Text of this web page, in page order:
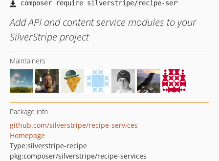
Add API and content service modules to your
SilverStripe project
Maintainers
Package info
github.com/silverstripe/recipe-services
Homepage
Type:silverstripe-recipe
pkg:composer/silverstripe/recipe-services